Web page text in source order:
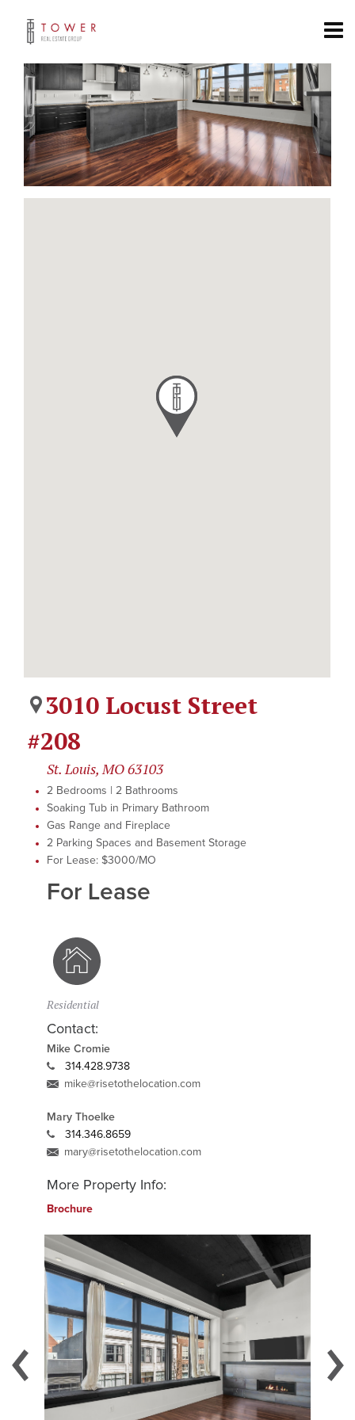
3010 Locust Street
#208
St. Louis, MO 63103
2 Bedrooms | 2 Bathrooms
Soaking Tub in Primary Bathroom
Gas Range and Fireplace
2 Parking Spaces and Basement Storage
For Lease: $3000/MO
For Lease
Residential
Contact:
Mike Cromie
314.428.9738
mike@risetothelocation.com
Mary Thoelke
314.346.8659
mary@risetothelocation.com
More Property Info:
Brochure